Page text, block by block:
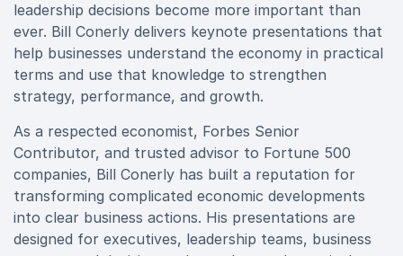
leadership decisions become more important than
ever. Bill Conerly delivers keynote presentations that
help businesses understand the economy in practical
terms and use that knowledge to strengthen
strategy, performance, and growth.
As a respected economist, Forbes Senior
Contributor, and trusted advisor to Fortune 500
companies, Bill Conerly has built a reputation for
transforming complicated economic developments
into clear business actions. His presentations are
designed for executives, leadership teams, business